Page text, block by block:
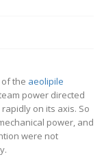
the aeolipile
power directed
on its axis. So
power, and
were not